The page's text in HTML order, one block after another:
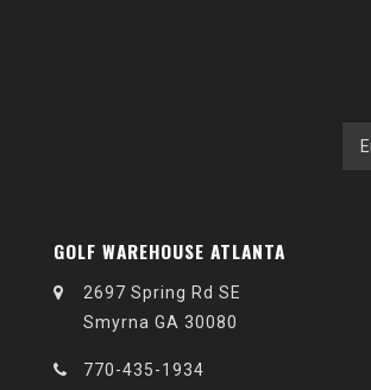
GOLF WAREHOUSE ATLANTA
2697 Spring Rd SE
Smyrna GA 30080
770-435-1934